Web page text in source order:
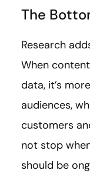
The
Research
When
data, it’s
audiences,
customers
not stop
should be